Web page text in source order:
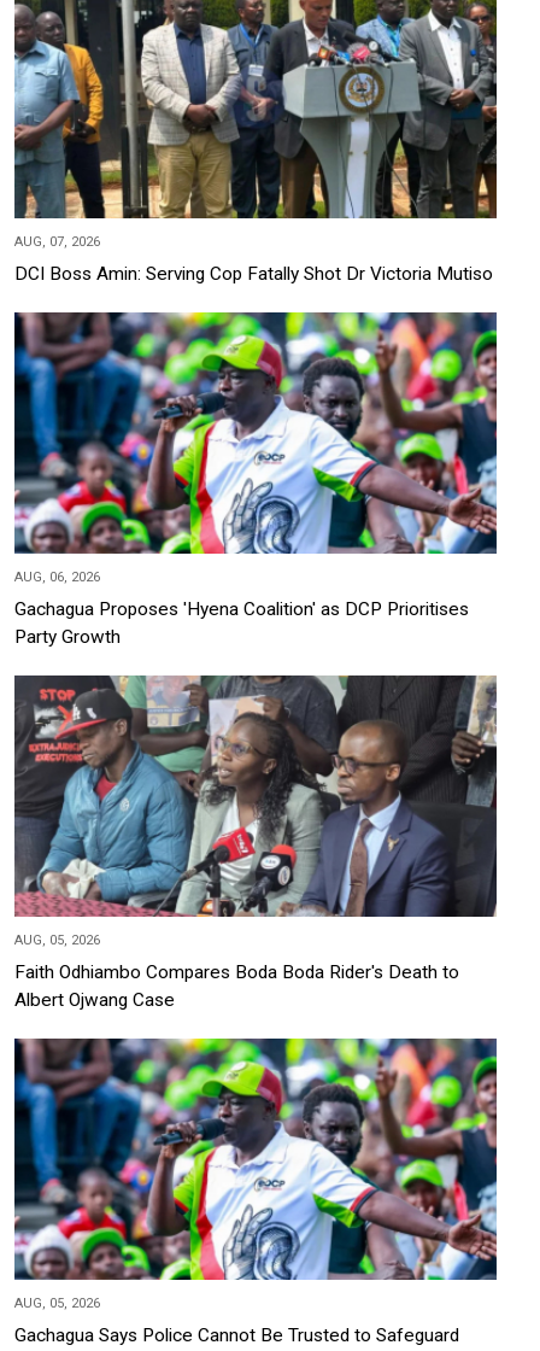
AUG, 07, 2026
DCI Boss Amin: Serving Cop Fatally Shot Dr Victoria Mutiso
AUG, 06, 2026
Gachagua Proposes 'Hyena Coalition' as DCP Prioritises
Party Growth
AUG, 05, 2026
Faith Odhiambo Compares Boda Boda Rider's Death to
Albert Ojwang Case
AUG, 05, 2026
Gachagua Says Police Cannot Be Trusted to Safeguard